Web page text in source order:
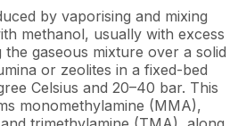
by vaporising and mixing
methanol, usually with excess
the gaseous mixture over a solid
or zeolites in a fixed-bed
Celsius and 20–40 bar. This
monomethylamine (MMA),